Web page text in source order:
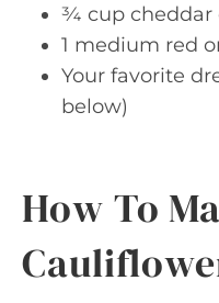
¾ cup cheddar
1 medium red
Your favorite
below)
How To